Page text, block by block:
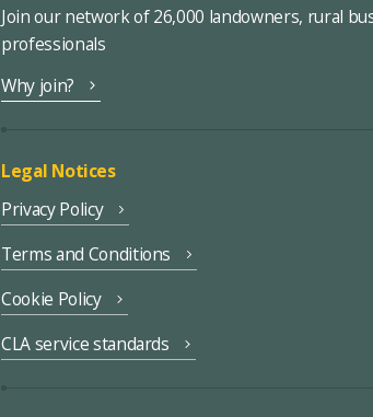
Join our network of 26,000 landowners, rural
professionals
Why join?
Legal Notices
Privacy Policy
Terms and Conditions
Cookie Policy
CLA service standards